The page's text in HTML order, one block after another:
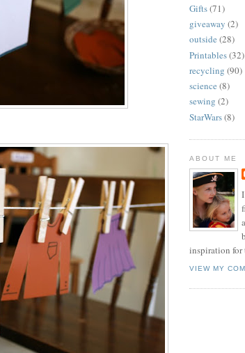
Gifts(71)
giveaway (2)
outside (28)
Printables(32)
recycling (90)
science (8)
sewing (2)
StarWars(8)
ABOUT ME
inspiration for
VIEW MY